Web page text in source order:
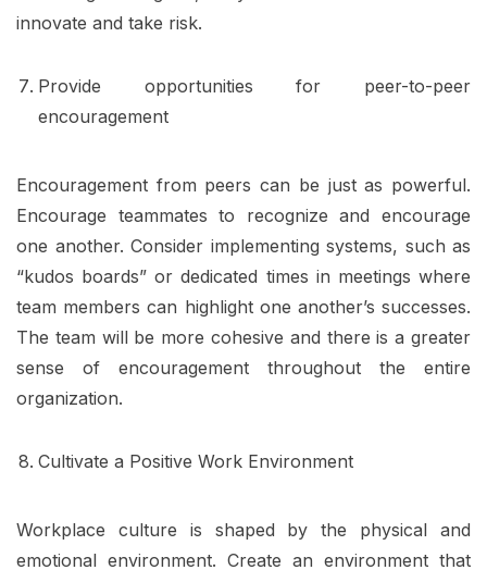
innovate and take risk.
Provide opportunities for peer-to-peer
encouragement
Encouragement from peers can be just as powerful.
Encourage teammates to recognize and encourage
one another. Consider implementing systems, such as
“kudos boards” or dedicated times in meetings where
team members can highlight one another’s successes.
The team will be more cohesive and there is a greater
sense of encouragement throughout the entire
organization.
Cultivate a Positive Work Environment
Workplace culture is shaped by the physical and
emotional environment. Create an environment that